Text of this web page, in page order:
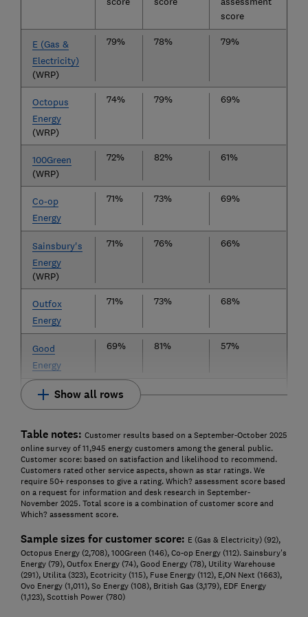
score
E (Gas &
Electricity)
(WRP)
79% 78% 79%
Octopus
Energy
(WRP)
74% 79% 69%
100Green
(WRP)
72% 82% 61%
Co-op
Energy
71% 73% 69%
Sainsbury's
Energy
(WRP)
71% 76% 66%
Outfox
Energy
71% 73% 68%
Good
Energy
69% 81% 57%
Show all rows
Table notes: Customer results based on a September-October 2025
online survey of 11,945 energy customers among the general public.
Customer score: based on satisfaction and likelihood to recommend.
Customers rated other service aspects, shown as star ratings. We
require 50+ responses to give a rating. Which? assessment score based
on a request for information and desk research in September-
November 2025. Total score is a combination of customer score and
Which? assessment score.
Sample sizes for customer score: E (Gas & Electricity) (92),
Octopus Energy (2,708), 100Green (146), Co-op Energy (112). Sainsbury's
Energy (79), Outfox Energy (74), Good Energy (78), Utility Warehouse
(291), Utilita (323), Ecotricity (115), Fuse Energy (112), E,ON Next (1663),
Ovo Energy (1,011), So Energy (108), British Gas (3,179), EDF Energy
(1,123), Scottish Power (780)